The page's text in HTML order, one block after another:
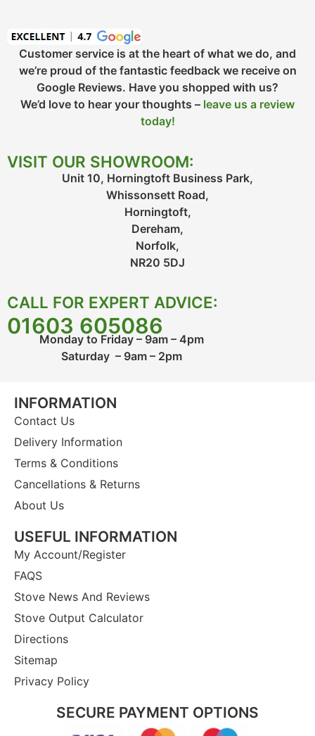
Customer service is at the heart of what we do, and
we’re proud of the fantastic feedback we receive on
Google Reviews. Have you shopped with us?
We’d love to hear your thoughts – leave us a review
today!
VISIT OUR SHOWROOM:
Unit 10, Horningtoft Business Park,
Whissonsett Road,
Horningtoft,
Dereham,
Norfolk,
NR20 5DJ
CALL FOR EXPERT ADVICE:
01603 605086
Monday to Friday – 9am – 4pm
Saturday – 9am – 2pm
INFORMATION
Contact Us
Delivery Information
Terms & Conditions
Cancellations & Returns
About Us
USEFUL INFORMATION
My Account/Register
FAQS
Stove News And Reviews
Stove Output Calculator
Directions
Sitemap
Privacy Policy
SECURE PAYMENT OPTIONS